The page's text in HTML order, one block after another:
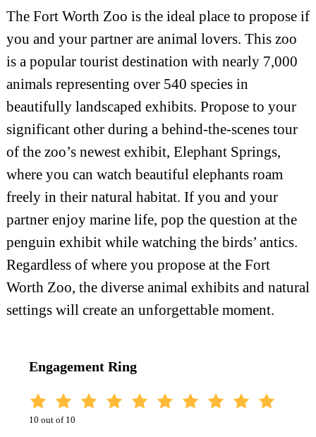
The Fort Worth Zoo is the ideal place to propose if
you and your partner are animal lovers. This zoo
is a popular tourist destination with nearly 7,000
animals representing over 540 species in
beautifully landscaped exhibits. Propose to your
significant other during a behind-the-scenes tour
of the zoo’s newest exhibit, Elephant Springs,
where you can watch beautiful elephants roam
freely in their natural habitat. If you and your
partner enjoy marine life, pop the question at the
penguin exhibit while watching the birds’ antics.
Regardless of where you propose at the Fort
Worth Zoo, the diverse animal exhibits and natural
settings will create an unforgettable moment.
Engagement Ring
10 out of 10